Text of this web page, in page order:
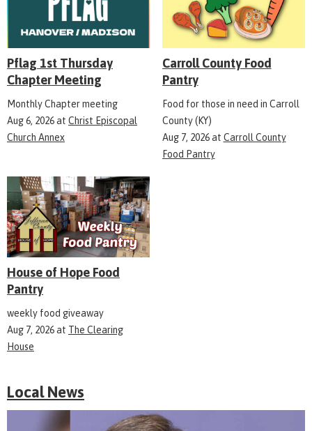
Pflag 1st Thursday
Chapter Meeting
Monthly Chapter meeting
Aug 6, 2026at Christ Episcopal
Church Annex
Carroll County Food
Pantry
Food for those in need in Carroll
County (KY)
Aug 7, 2026at Carroll County
Food Pantry
House of Hope Food
Pantry
weekly food giveaway
Aug 7, 2026at The Clearing
House
Local News